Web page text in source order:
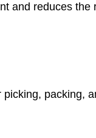
and reduces the
packing,